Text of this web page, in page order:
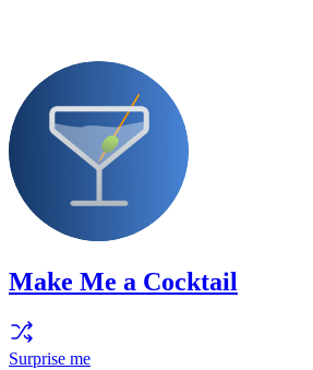
Make Me a Cocktail
Surprise me